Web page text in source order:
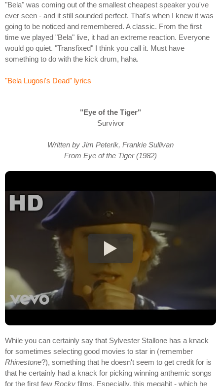
"Bela" was coming out of the smallest cheapest speaker you've
ever seen - and it still sounded perfect. That's when I knew it was
going to be noticed and remembered. A classic. From the first
time we played "Bela" live, it had an extreme reaction. Everyone
would go quiet. "Transfixed" I think you call it. Must have
something to do with the kick drum, haha.
"Bela Lugosi's Dead" lyrics
"Eye of the Tiger"
Survivor
Written by Jim Peterik, Frankie Sullivan
From Eye of the Tiger (1982)
While you can certainly say that Sylvester Stallone has a knack
for sometimes selecting good movies to star in (remember
Rhinestone?), something that he doesn't seem to get credit for is
that he certainly had a knack for picking winning anthemic songs
for the first few Rocky films. Especially, this megahit - which he